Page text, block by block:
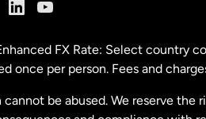
Malaysia
FX Rate: Select country
once per person. Fees and
be abused. We reserve